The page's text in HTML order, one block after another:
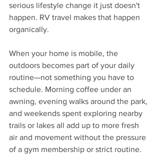
serious lifestyle change it just doesn't
happen. RV travel makes that happen
organically.
When your home is mobile, the
outdoors becomes part of your daily
routine—not something you have to
schedule. Morning coffee under an
awning, evening walks around the park,
and weekends spent exploring nearby
trails or lakes all add up to more fresh
air and movement without the pressure
of a gym membership or strict routine.